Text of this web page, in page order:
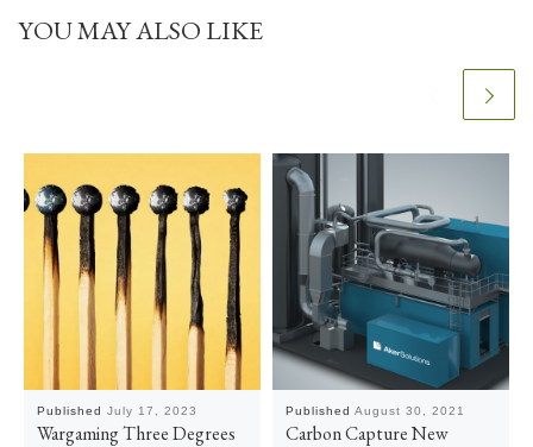
YOU MAY ALSO LIKE
PublishedJuly 17, 2023
Wargaming Three Degrees
PublishedAugust 30, 2021
Carbon Capture New